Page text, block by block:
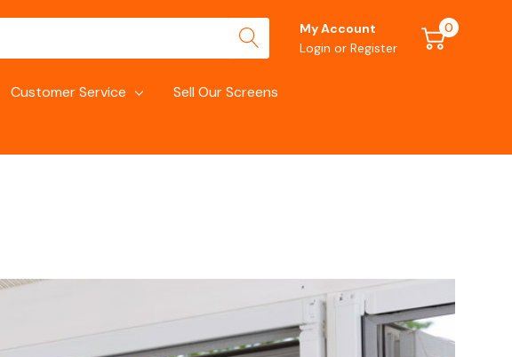
My Account
Login or Register
0
Customer Service Sell Our Screens